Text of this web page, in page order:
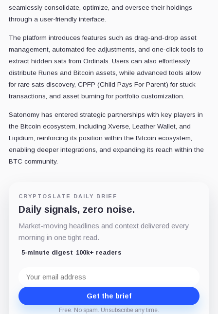
seamlessly consolidate, optimize, and oversee their holdings
through a user-friendly interface.
The platform introduces features such as drag-and-drop asset
management, automated fee adjustments, and one-click tools to
extract hidden sats from Ordinals. Users can also effortlessly
distribute Runes and Bitcoin assets, while advanced tools allow
for rare sats discovery, CPFP (Child Pays For Parent) for stuck
transactions, and asset burning for portfolio customization.
Satonomy has entered strategic partnerships with key players in
the Bitcoin ecosystem, including Xverse, Leather Wallet, and
Liqidium, reinforcing its position within the Bitcoin ecosystem,
enabling deeper integrations, and expanding its reach within the
BTC community.
CRYPTOSLATE DAILY BRIEF
Daily signals, zero noise.
Market-moving headlines and context delivered every
morning in one tight read.
5-minute digest 100k+ readers
address
Get the brief
Free. No spam. Unsubscribe any time.